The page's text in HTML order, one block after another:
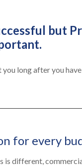
but
long after you
for every
is different,